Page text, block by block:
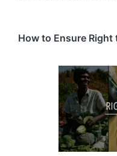
How to Ensure Right